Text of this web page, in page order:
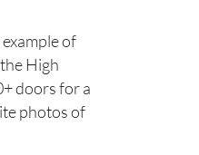
of
High
doors for a
photos of